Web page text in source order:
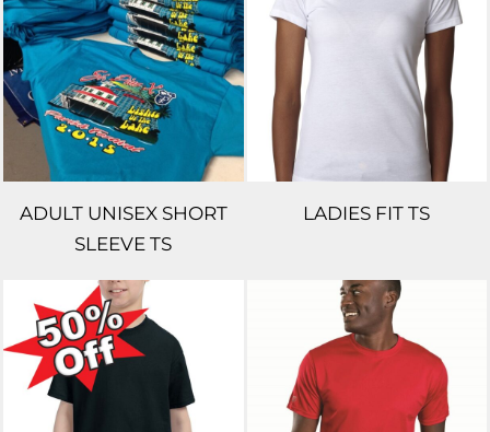
ADULT UNISEX SHORT
SLEEVE TS
LADIES FIT TS